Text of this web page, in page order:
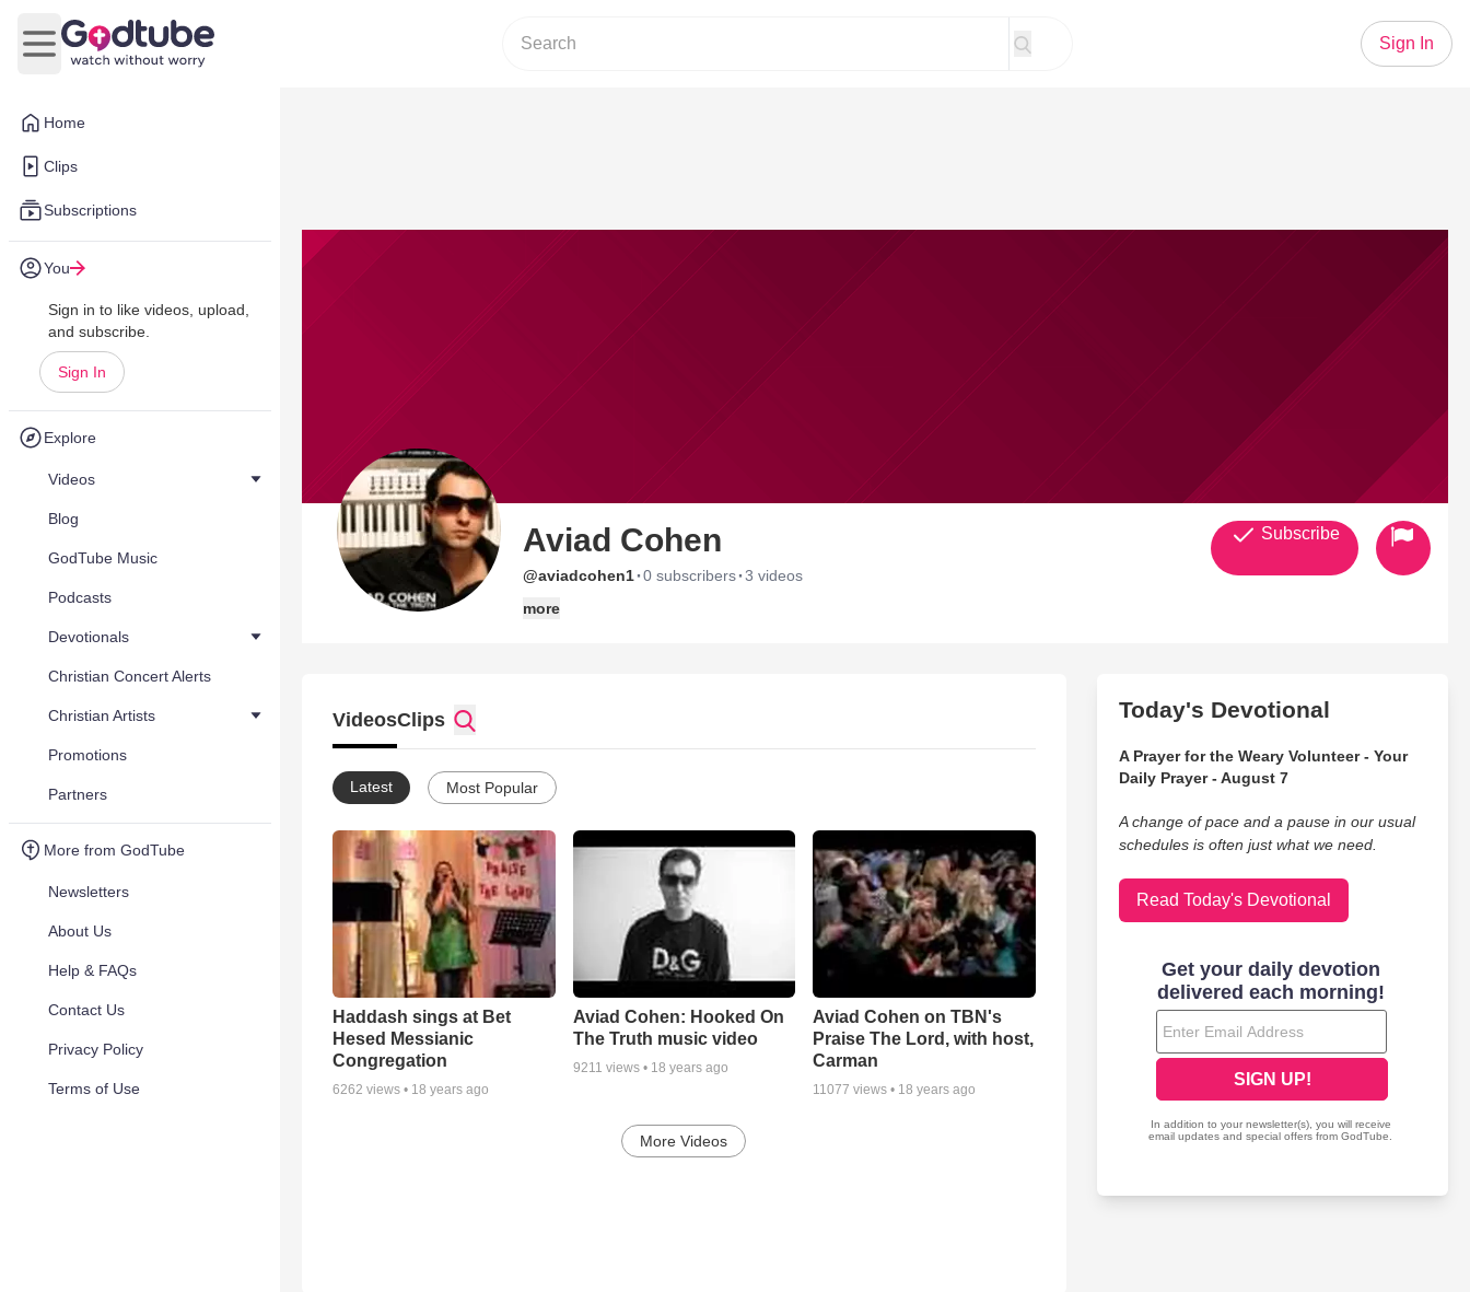
Home
Clips
Subscriptions
You
Sign in to like videos, upload,
and subscribe.
Sign In
Explore
Videos
Blog
GodTube Music
Podcasts
Devotionals
Christian Concert Alerts
Christian Artists
Promotions
Partners
More from GodTube
Newsletters
About Us
Help & FAQs
Contact Us
Privacy Policy
Terms of Use
Open main menu
Sign In
Aviad Cohen
@aviadcohen1·0 subscribers·3 videos
more
Subscribe
VideosClips
Latest Most Popular
Haddash sings at Bet
Hesed Messianic
Congregation
6262 views • 18 years ago
Aviad Cohen: Hooked On
The Truth music video
9211 views • 18 years ago
Aviad Cohen on TBN's
Praise The Lord, with host,
Carman
11077 views • 18 years ago
More Videos
Today's Devotional
A Prayer for the Weary Volunteer - Your
Daily Prayer - August 7
A change of pace and a pause in our usual
schedules is often just what we need.
Read Today's Devotional